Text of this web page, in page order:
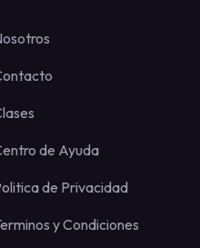
de Ayuda
de Privacidad
y Condiciones